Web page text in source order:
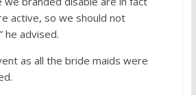
active, so we should not
he advised.
as all the bride maids were